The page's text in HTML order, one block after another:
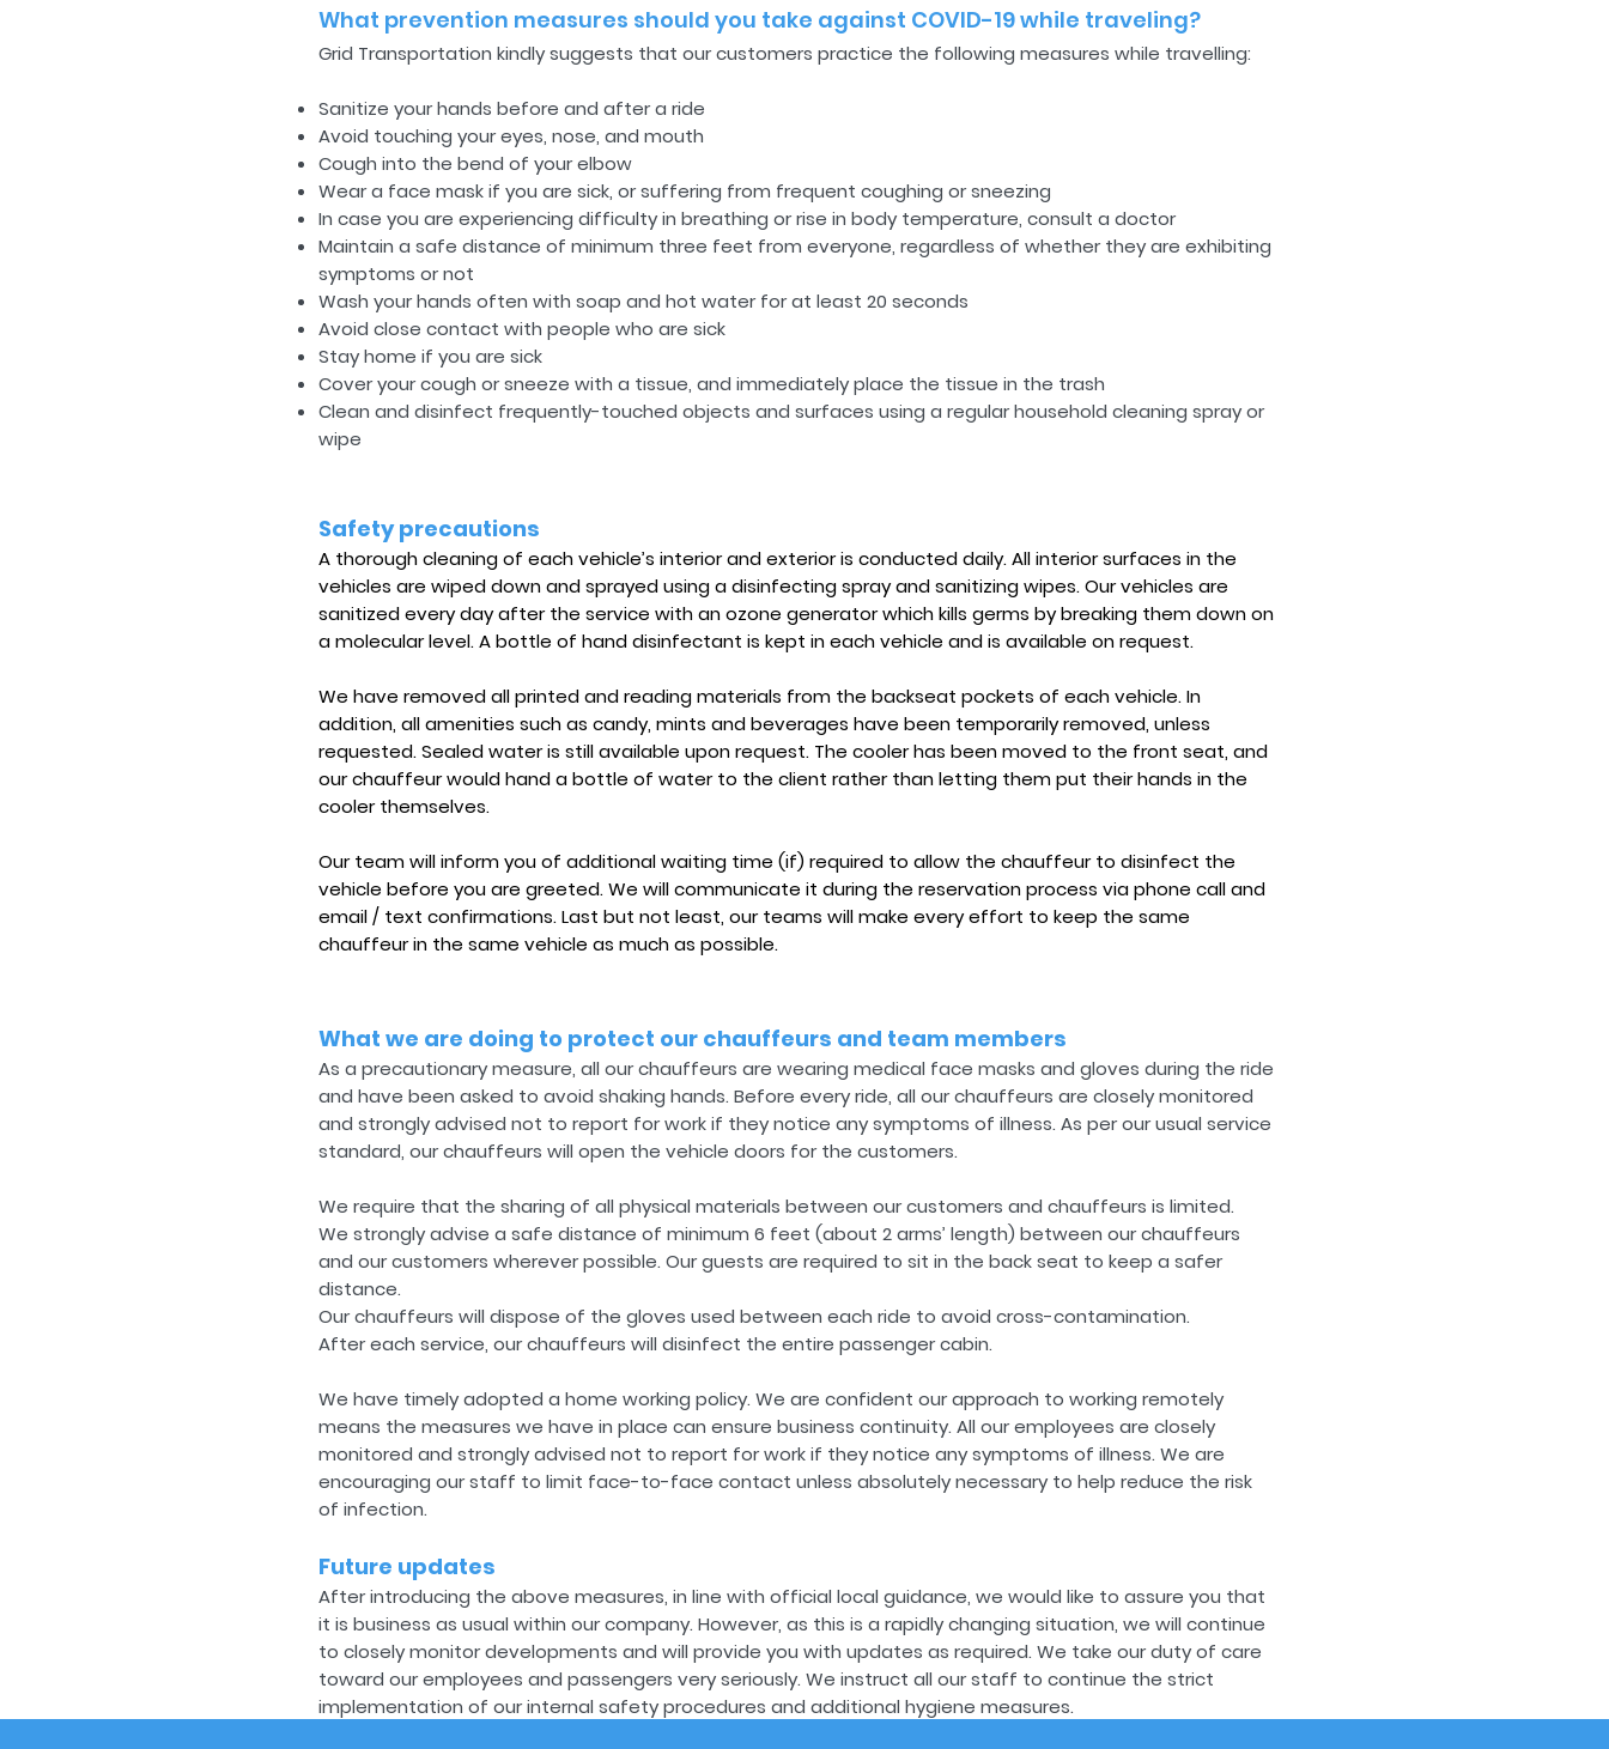
What prevention measures should you take against COVID-19 while traveling?
Grid Transportation kindly suggests that our customers practice the following measures while travelling:
Sanitize your hands before and after a ride
Avoid touching your eyes, nose, and mouth
Cough into the bend of your elbow
Wear a face mask if you are sick, or suffering from frequent coughing or sneezing
In case you are experiencing difficulty in breathing or rise in body temperature, consult a doctor
Maintain a safe distance of minimum three feet from everyone, regardless of whether they are exhibiting
symptoms or not
Wash your hands often with soap and hot water for at least 20 seconds
Avoid close contact with people who are sick
Stay home if you are sick
Cover your cough or sneeze with a tissue, and immediately place the tissue in the trash
Clean and disinfect frequently-touched objects and surfaces using a regular household cleaning spray or
wipe
Safety precautions
A thorough cleaning of each vehicle’s interior and exterior is conducted daily. All interior surfaces in the
vehicles are wiped down and sprayed using a disinfecting spray and sanitizing wipes. Our vehicles are
sanitized every day after the service with an ozone generator which kills germs by breaking them down on
a molecular level. A bottle of hand disinfectant is kept in each vehicle and is available on request.
We have removed all printed and reading materials from the backseat pockets of each vehicle. In
addition, all amenities such as candy, mints and beverages have been temporarily removed, unless
requested. Sealed water is still available upon request. The cooler has been moved to the front seat, and
our chauffeur would hand a bottle of water to the client rather than letting them put their hands in the
cooler themselves.
Our team will inform you of additional waiting time (if) required to allow the chauffeur to disinfect the
vehicle before you are greeted. We will communicate it during the reservation process via phone call and
email / text confirmations. Last but not least, our teams will make every effort to keep the same
chauffeur in the same vehicle as much as possible.
What we are doing to protect our chauffeurs and team members
As a precautionary measure, all our chauffeurs are wearing medical face masks and gloves during the ride
and have been asked to avoid shaking hands. Before every ride, all our chauffeurs are closely monitored
and strongly advised not to report for work if they notice any symptoms of illness. As per our usual service
standard, our chauffeurs will open the vehicle doors for the customers.
We require that the sharing of all physical materials between our customers and chauffeurs is limited.
We strongly advise a safe distance of minimum 6 feet (about 2 arms’ length) between our chauffeurs
and our customers wherever possible. Our guests are required to sit in the back seat to keep a safer
distance.
Our chauffeurs will dispose of the gloves used between each ride to avoid cross-contamination.
After each service, our chauffeurs will disinfect the entire passenger cabin.
We have timely adopted a home working policy. We are confident our approach to working remotely
means the measures we have in place can ensure business continuity. All our employees are closely
monitored and strongly advised not to report for work if they notice any symptoms of illness. We are
encouraging our staff to limit face-to-face contact unless absolutely necessary to help reduce the risk
of infection.
Future updates
After introducing the above measures, in line with official local guidance, we would like to assure you that
it is business as usual within our company. However, as this is a rapidly changing situation, we will continue
to closely monitor developments and will provide you with updates as required. We take our duty of care
toward our employees and passengers very seriously. We instruct all our staff to continue the strict
implementation of our internal safety procedures and additional hygiene measures.